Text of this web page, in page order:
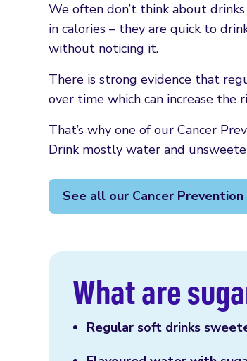
We often don’t think about
in calories – they are quick to
without noticing it.
There is strong evidence that
over time which can increase the
That’s why one of our Cancer
Drink mostly water and
See all our Cancer
What are
Regular soft drinks